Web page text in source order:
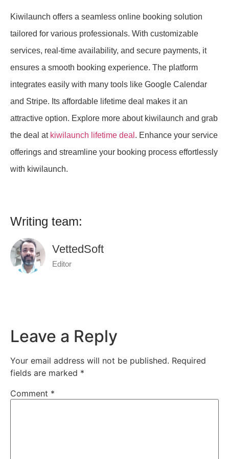
Kiwilaunch offers a seamless online booking solution
tailored for various professionals. With customizable
services, real-time availability, and secure payments, it
ensures a smooth booking experience. The platform
integrates easily with many tools like Google Calendar
and Stripe. Its affordable lifetime deal makes it an
attractive option. Explore more about kiwilaunch and grab
the deal at kiwilaunch lifetime deal . Enhance your service
offerings and streamline your booking process effortlessly
with kiwilaunch.
Writing team:
VettedSoft
Editor
Leave a Reply
Your email address will not be published. Required
fields are marked *
Comment *